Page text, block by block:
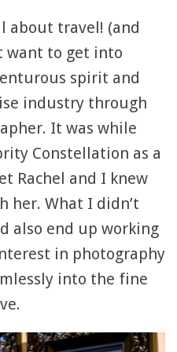
about travel! (and
want to get into
spirit and
industry through
It was while
Constellation as a
Rachel and I knew
her. What I didn’t
also end up working
in photography
into the fine